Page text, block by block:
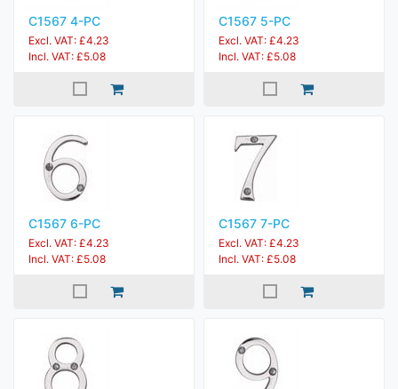
C1567 4-PC
Excl. VAT: £4.23
Incl. VAT: £5.08
C1567 5-PC
Excl. VAT: £4.23
Incl. VAT: £5.08
C1567 6-PC
Excl. VAT: £4.23
Incl. VAT: £5.08
C1567 7-PC
Excl. VAT: £4.23
Incl. VAT: £5.08